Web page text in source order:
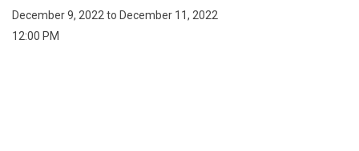
December 9, 2022 to December 11, 2022
12:00 PM